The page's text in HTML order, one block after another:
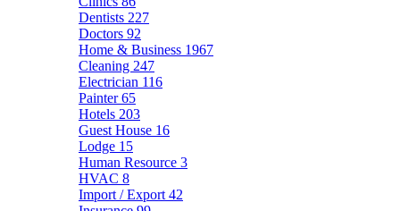
Dentists 227
Doctors 92
Home & Business 1967
Cleaning 247
Electrician 116
Painter65
Hotels 203
Guest House 16
Lodge 15
Human Resource 3
HVAC 8
Import / Export 42